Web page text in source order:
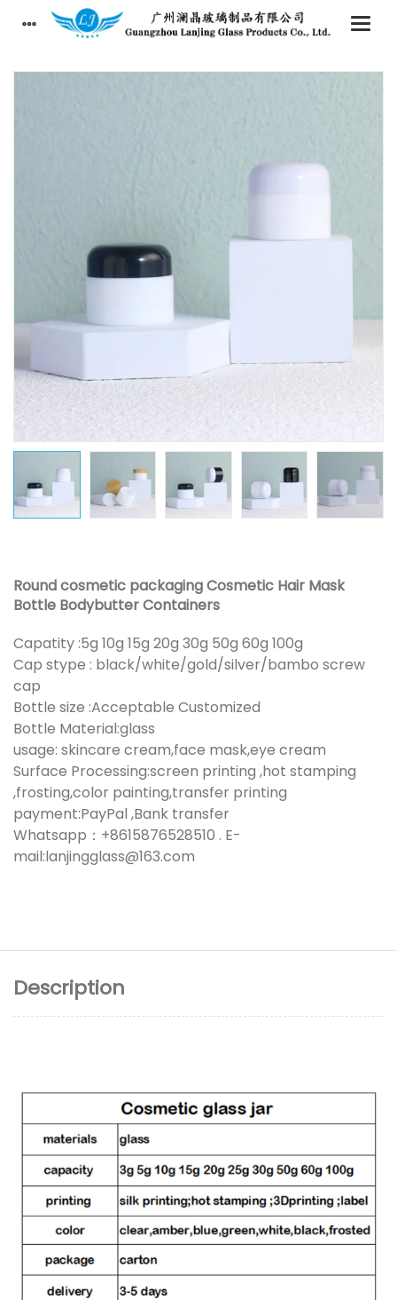
Round cosmetic packaging Cosmetic Hair Mask
Bottle Bodybutter Containers
Capatity :5g 10g 15g 20g 30g 50g 60g 100g
Cap stype : black/white/gold/silver/bambo screw
cap
Bottle size :Acceptable Customized
Bottle Material:glass
usage: skincare cream,face mask,eye cream
Surface Processing:screen printing ,hot stamping
,frosting,color painting,transfer printing
payment:PayPal ,Bank transfer
Whatsapp：+8615876528510 . E-
mail:lanjingglass@163.com
Description